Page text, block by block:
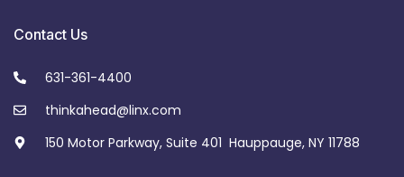
Contact Us
631-361-4400
thinkahead@linx.com
150 Motor Parkway, Suite 401 Hauppauge, NY 11788